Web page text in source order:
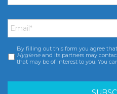
Email *
Consent *
By filling out this form you agree that
Hygiene and its partners may
that may be of interest to you. You